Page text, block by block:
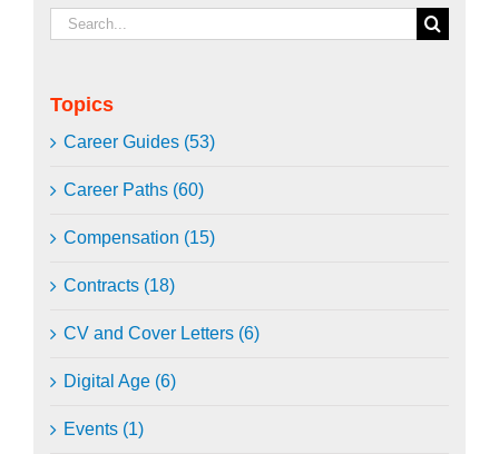
Search
for:
Topics
Career Guides (53)
Career Paths (60)
Compensation (15)
Contracts (18)
CV and Cover Letters (6)
Digital Age (6)
Events (1)